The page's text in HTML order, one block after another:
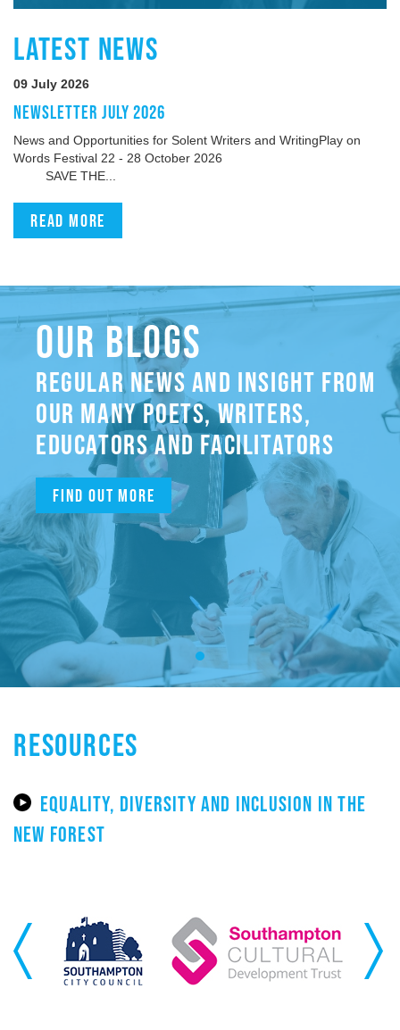
LATEST NEWS
09 July 2026
NEWSLETTER JULY 2026
News and Opportunities for Solent Writers and WritingPlay on
Words Festival 22 - 28 October 2026
SAVE THE...
Read more
OUR BLOGS
REGULAR NEWS AND INSIGHT FROM
OUR MANY POETS, WRITERS,
EDUCATORS AND FACILITATORS
Find out more
RESOURCES
EQUALITY, DIVERSITY AND INCLUSION IN THE
NEW FOREST
Previous Next